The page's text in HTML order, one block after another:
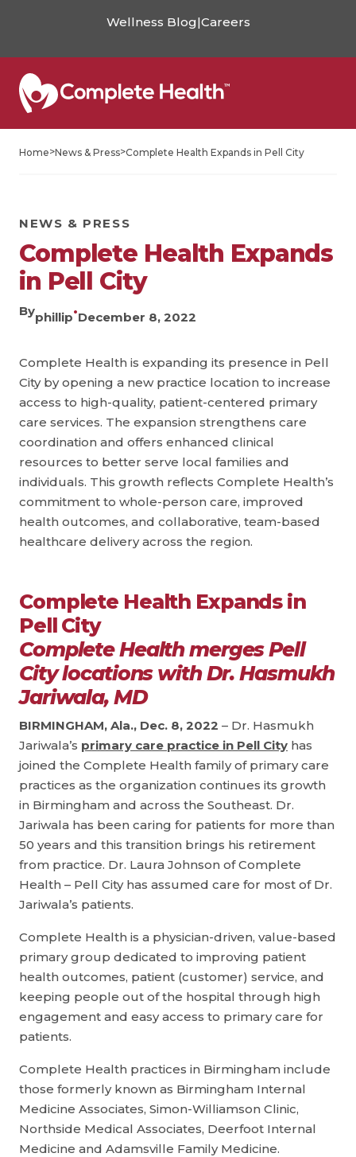
Wellness Blog|Careers
Home>News & Press>Complete Health Expands in Pell City
NEWS & PRESS
Complete Health Expands
in Pell City
Byphillip•December 8, 2022
Complete Health is expanding its presence in Pell
City by opening a new practice location to increase
access to high-quality, patient-centered primary
care services. The expansion strengthens care
coordination and offers enhanced clinical
resources to better serve local families and
individuals. This growth reflects Complete Health’s
commitment to whole-person care, improved
health outcomes, and collaborative, team-based
healthcare delivery across the region.
Complete Health Expands in
Pell City
Complete Health merges Pell
City locations with Dr. Hasmukh
Jariwala, MD
BIRMINGHAM, Ala., Dec. 8, 2022 – Dr. Hasmukh
Jariwala’s primary care practice in Pell City has
joined the Complete Health family of primary care
practices as the organization continues its growth
in Birmingham and across the Southeast. Dr.
Jariwala has been caring for patients for more than
50 years and this transition brings his retirement
from practice. Dr. Laura Johnson of Complete
Health – Pell City has assumed care for most of Dr.
Jariwala’s patients.
Complete Health is a physician-driven, value-based
primary group dedicated to improving patient
health outcomes, patient (customer) service, and
keeping people out of the hospital through high
engagement and easy access to primary care for
patients.
Complete Health practices in Birmingham include
those formerly known as Birmingham Internal
Medicine Associates, Simon-Williamson Clinic,
Northside Medical Associates, Deerfoot Internal
Medicine and Adamsville Family Medicine.